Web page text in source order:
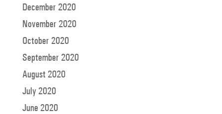
December 2020
November 2020
October 2020
September 2020
August 2020
July 2020
June 2020